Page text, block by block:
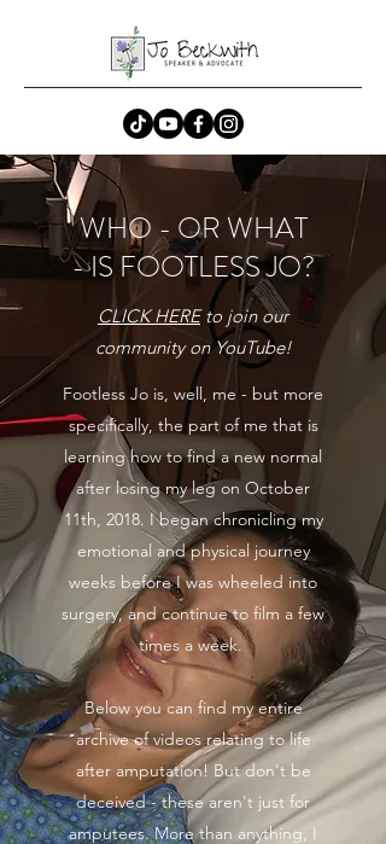
WHO - OR WHAT
- IS FOOTLESS JO?
CLICK HEREto join our
community on YouTube!
Footless Jo is, well, me - but more
specifically, the part of me that is
learning how to find a new normal
after losing my leg on October
11th, 2018. I began chronicling my
emotional and physical journey
weeks before I was wheeled into
surgery, and continue to film a few
times a week.
Below you can find my entire
archive of videos relating to life
after amputation! But don't be
deceived - these aren't just for
amputees. More than anything, I